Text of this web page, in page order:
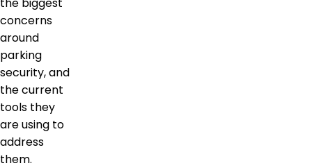
concerns
around
parking
security, and
the current
tools they
are using to
address
them.